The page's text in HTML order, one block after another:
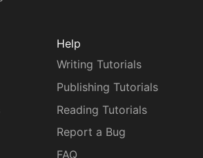
Help
Writing Tutorials
Publishing Tutorials
Reading Tutorials
Report a Bug
FAQ